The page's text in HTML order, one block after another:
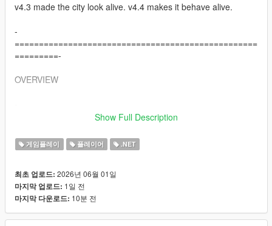
v4.3 made the city look alive. v4.4 makes it behave alive.
-
==================================================
=========-
OVERVIEW
==================================================
Living LS AIs is a full open-world AI overhaul for Grand Theft
driven, voice-enabled AI characters capable of speaking,
remembering, negotiating, travelling, fighting, surrendering,
helping, refusing, creating trouble, holding grudges, spreading
rumours about you, and interacting physically with each other.
Show Full Description
게임플레이 플레이어 .NET
최초 업로드: 2026년 06월 01일
마지막 업로드: 1일 전
마지막 다운로드: 10분 전